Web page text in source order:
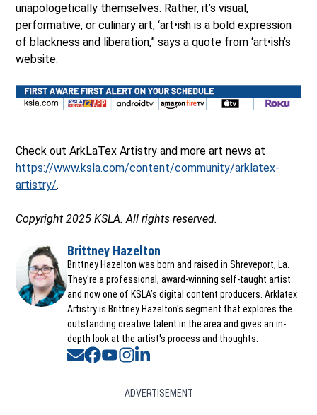
unapologetically themselves. Rather, it’s visual,
performative, or culinary art, ‘art•ish is a bold expression
of blackness and liberation,” says a quote from ‘art•ish’s
website.
Check out ArkLaTex Artistry and more art news at
https://www.ksla.com/content/community/arklatex-
artistry/.
Copyright 2025 KSLA. All rights reserved.
Brittney Hazelton
Opens in new window
Brittney Hazelton was born and raised in Shreveport, La.
They're a professional, award-winning self-taught artist
and now one of KSLA’s digital content producers. Arklatex
Artistry is Brittney Hazelton's segment that explores the
outstanding creative talent in the area and gives an in-
depth look at the artist's process and thoughts.
Opens in new window
Opens in new window
Opens in new window
Opens in new window
ADVERTISEMENT